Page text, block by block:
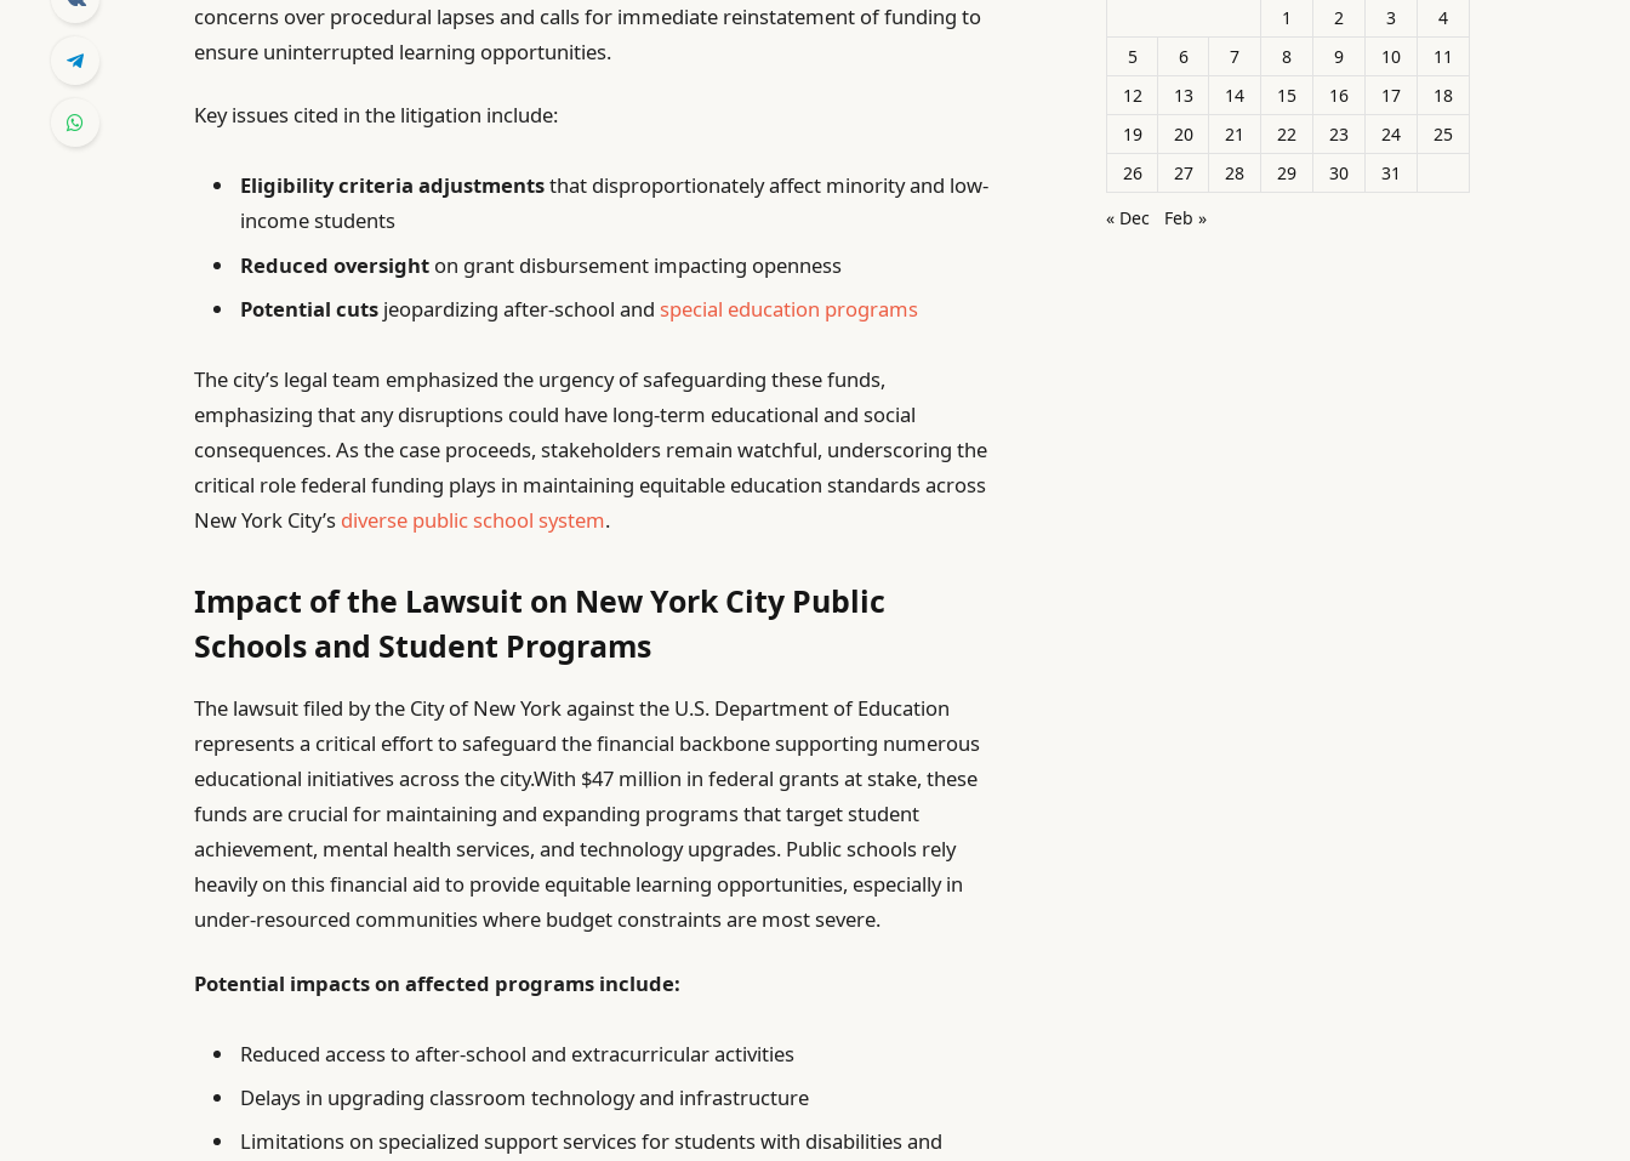
concerns over procedural lapses and calls for immediate reinstatement of funding to
ensure uninterrupted learning opportunities.
Key issues cited in the litigation include:
Eligibility criteria adjustmentsthat disproportionately affect minority and low-
income students
Reduced oversight on grant disbursement impacting openness
Potential cuts jeopardizing after-school and special education programs
The city’s legal team emphasized the urgency of safeguarding these funds,
emphasizing that any disruptions could have long-term educational and social
consequences. As the case proceeds, stakeholders remain watchful, underscoring the
critical role federal funding plays in maintaining equitable education standards across
New York City’s diverse public school system.
Impact of the Lawsuit on New York City Public
Schools and Student Programs
The lawsuit filed by the City of New York against the U.S. Department of Education
represents a critical effort to safeguard the financial backbone supporting numerous
educational initiatives across the city.With $47 million in federal grants at stake, these
funds are crucial for maintaining and expanding programs that target student
achievement, mental health services, and technology upgrades. Public schools rely
heavily on this financial aid to provide equitable learning opportunities, especially in
under-resourced communities where budget constraints are most severe.
Potential impacts on affected programs include:
Reduced access to after-school and extracurricular activities
Delays in upgrading classroom technology and infrastructure
Limitations on specialized support services for students with disabilities and
1
2 3
4
5
6 7 8 9 10
11
12
13 14 15 16 17
18
19
20 21 22 23 24
25
26
27 28 29 30
31
« Dec
Feb »